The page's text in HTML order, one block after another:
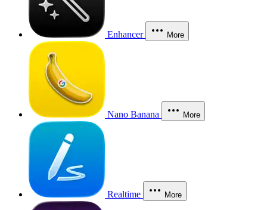
Enhancer More
Nano Banana More
Realtime More